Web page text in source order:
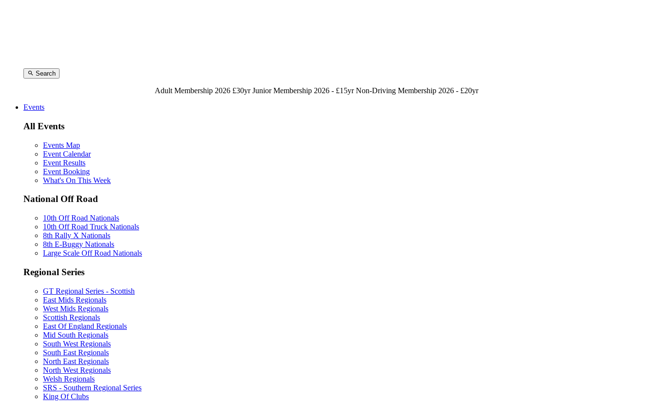
Search
Adult Membership 2026 £30yr Junior Membership 2026 - £15yr Non-Driving Membership 2026 - £20yr
Events
All Events
Events Map
Event Calendar
Event Results
Event Booking
What's On This Week
National Off Road
10th Off Road Nationals
10th Off Road Truck Nationals
8th Rally X Nationals
8th E-Buggy Nationals
Large Scale Off Road Nationals
Regional Series
GT Regional Series - Scottish
East Mids Regionals
West Mids Regionals
Scottish Regionals
East Of England Regionals
Mid South Regionals
South West Regionals
South East Regionals
North East Regionals
North West Regionals
Welsh Regionals
SRS - Southern Regional Series
King Of Clubs